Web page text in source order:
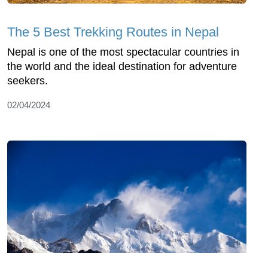
The 5 Best Trekking Routes in Nepal
Nepal is one of the most spectacular countries in
the world and the ideal destination for adventure
seekers.
02/04/2024